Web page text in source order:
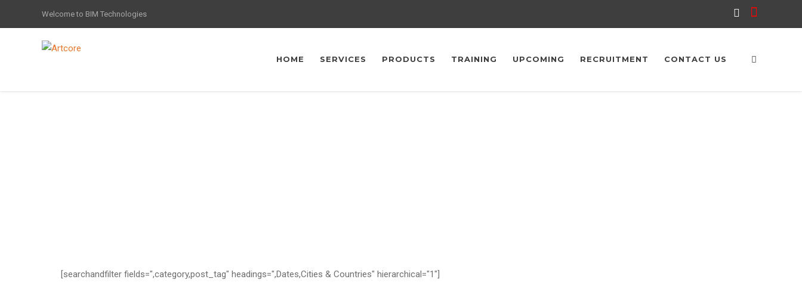
Welcome to BIM Technologies
HOME SERVICES PRODUCTS TRAINING UPCOMING RECRUITMENT CONTACT US
[searchandfilter fields=",category,post_tag" headings=",Dates,Cities & Countries" hierarchical="1"]